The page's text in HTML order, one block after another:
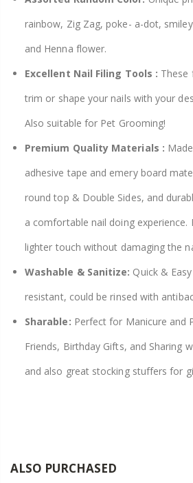
rainbow, Zig Zag, poke- a-dot,
and Henna flower.
Excellent Nail Filing Tools : These
trim or shape your nails with your
Also suitable for Pet Grooming!
Premium Quality Materials :
adhesive tape and emery board
round top & Double Sides, and
a comfortable nail doing experience.
lighter touch without damaging the
Washable & Sanitize: Quick &
resistant, could be rinsed with
Sharable: Perfect for Manicure and
Friends, Birthday Gifts, and Sharing
and also great stocking stuffers for
ALSO PURCHASED